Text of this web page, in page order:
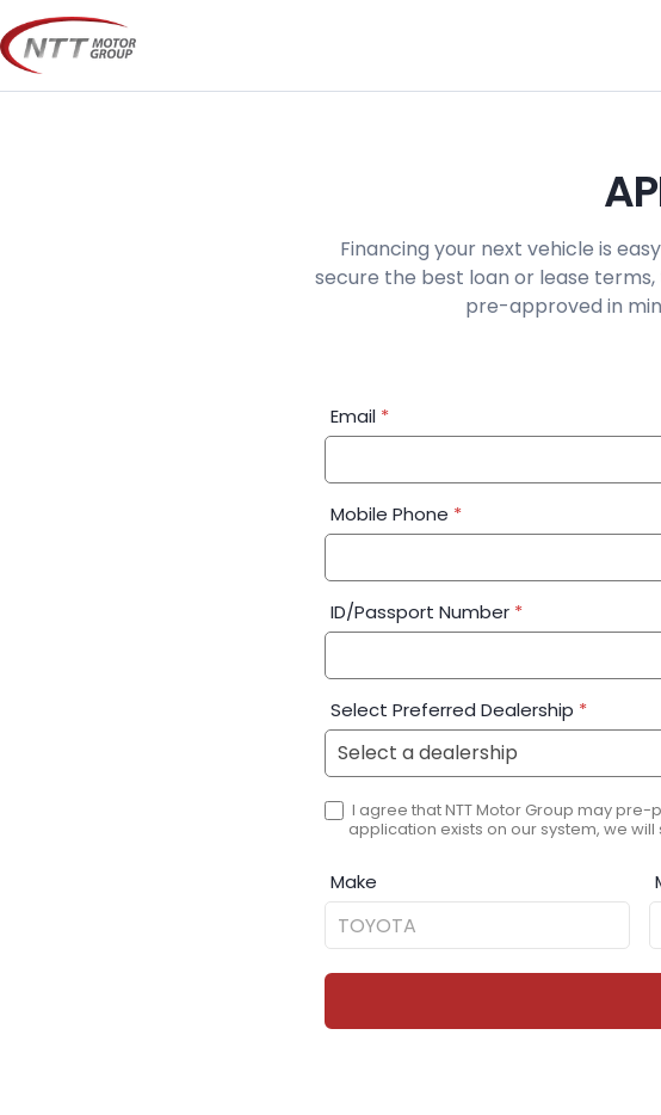
Skip
to
content
Financing your next vehicle is
secure the best loan or lease
pre-approved in
Financial
Application:
Email *
Mobile Phone *
ID/Passport Number *
Select Preferred Dealership *
I agree that NTT Motor Group may
application exists on our system, we will
Make